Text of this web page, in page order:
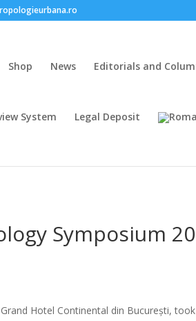
Shop News Editorials and
System Legal Deposit
Symposium
Hotel Continental din București,